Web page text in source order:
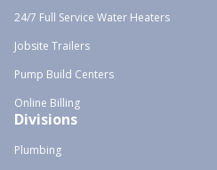
24/7 Full Service Water Heaters
Jobsite Trailers
Pump Build Centers
Online Billing
Divisions
Plumbing